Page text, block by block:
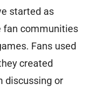
started as
fan communities
Fans used
created
discussing or